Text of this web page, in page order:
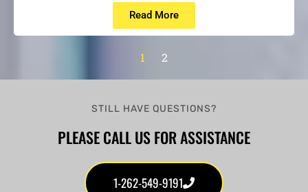
Read More
1 2
STILL HAVE QUESTIONS?
PLEASE CALL US FOR ASSISTANCE
1-262-549-9191